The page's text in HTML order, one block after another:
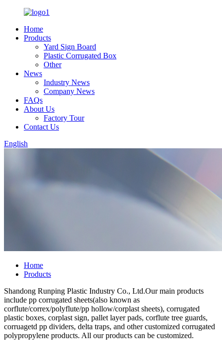
Home
Products
Yard Sign Board
Plastic Corrugated Box
Other
News
Industry News
Company News
FAQs
About Us
Factory Tour
Contact Us
English
Home
Products
Shandong Runping Plastic Industry Co., Ltd.Our main products
include pp corrugated sheets(also known as
corflute/correx/polyflute/pp hollow/corplast sheets), corrugated
plastic boxes, corplast sign, pallet layer pads, corflute tree guards,
corruagetd pp dividers, delta traps, and other customized corrugated
polypropylene products. All our products can be customized.